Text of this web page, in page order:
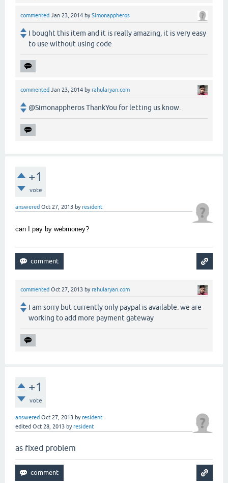
commented Jan 23, 2014 bySimonappheros
I bought this item and it is really amazing, it is very easy
to use without using code
commented Jan 23, 2014 byrahularyan.com
@Simonappheros ThankYou for letting us know.
+1
vote
answered Oct 27, 2013 byresident
can I pay by webmoney?
commented Oct 27, 2013 byrahularyan.com
I am sorry but currently only paypal is available. we are
working to add more payment gateway
+1
vote
answered Oct 27, 2013 byresident
edited Oct 28, 2013 byresident
as fixed problem